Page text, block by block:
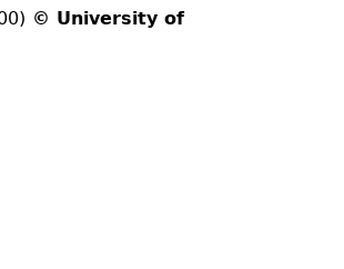
© University of